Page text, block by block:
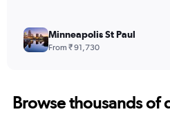
displaying
values.
240000.
Minneapolis St Paul
From ₹ 91,730
Browse thousands of